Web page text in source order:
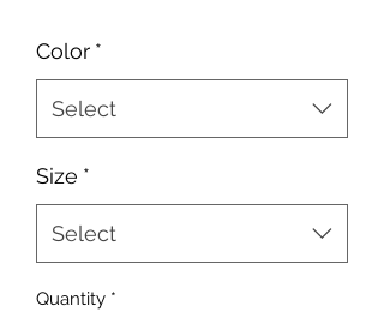
Color *
Select
Size *
Select
Quantity *